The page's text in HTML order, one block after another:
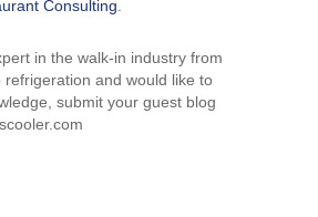
Consulting
in the walk-in industry from
refrigeration and would like to
submit your guest blog